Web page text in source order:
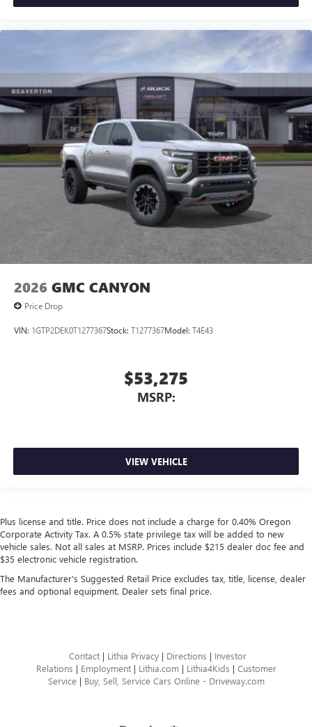
2026 GMC CANYON
Price Drop
VIN: 1GTP2DEK0T1277367Stock: T1277367Model: T4E43
$53,275
MSRP:
VIEW VEHICLE
Plus license and title. Price does not include a charge for 0.40% Oregon
Corporate Activity Tax. A 0.5% state privilege tax will be added to new
vehicle sales. Not all sales at MSRP. Prices include $215 dealer doc fee and
$35 electronic vehicle registration.
The Manufacturer's Suggested Retail Price excludes tax, title, license, dealer
fees and optional equipment. Dealer sets final price.
Contact| Lithia Privacy| Directions | Investor
Relations | Employment| Lithia.com| Lithia4Kids | Customer
Service| Buy, Sell, Service Cars Online - Driveway.com